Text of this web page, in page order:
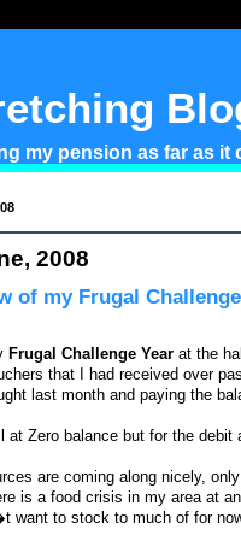
my pension as far as it
2008
of my Frugal Challenge
Frugal Challenge Year at the
that I had received over
last month and paying the
at Zero balance but for the debit
are coming along nicely,
is a food crisis in my area at
want to stock to much of for